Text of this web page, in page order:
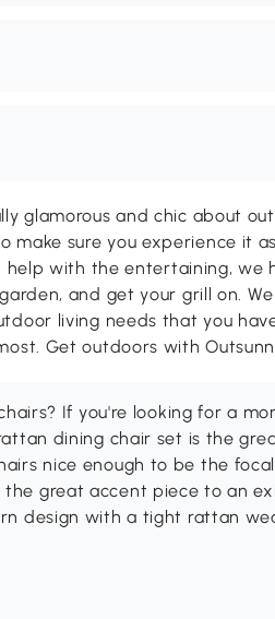
glamorous and chic about
make sure you experience it
help with the entertaining, we
and get your grill on.
living needs that you
Get outdoors with
If you're looking for a
dining chair set is the
nice enough to be the
great accent piece to an
design with a tight rattan